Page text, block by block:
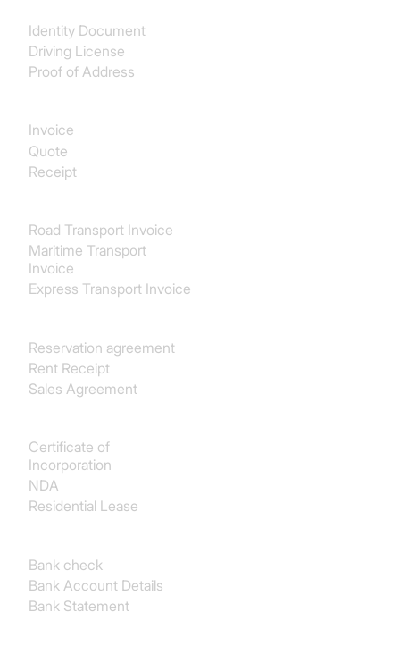
Identity Document
Driving License
Proof of Address
Invoice
Quote
Receipt
Road Transport Invoice
Maritime Transport
Invoice
Express Transport Invoice
Reservation agreement
Rent Receipt
Sales Agreement
Certificate of
Incorporation
NDA
Residential Lease
Bank check
Bank Account Details
Bank Statement